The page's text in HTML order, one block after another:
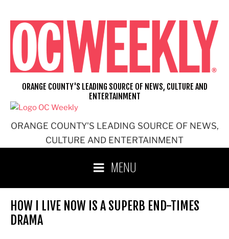
content
ORANGE COUNTY'S LEADING SOURCE OF NEWS,
CULTURE AND ENTERTAINMENT
ORANGE COUNTY'S LEADING SOURCE OF NEWS, CULTURE AND
ENTERTAINMENT
MENU
HOW I LIVE NOW IS A SUPERB END-TIMES
DRAMA